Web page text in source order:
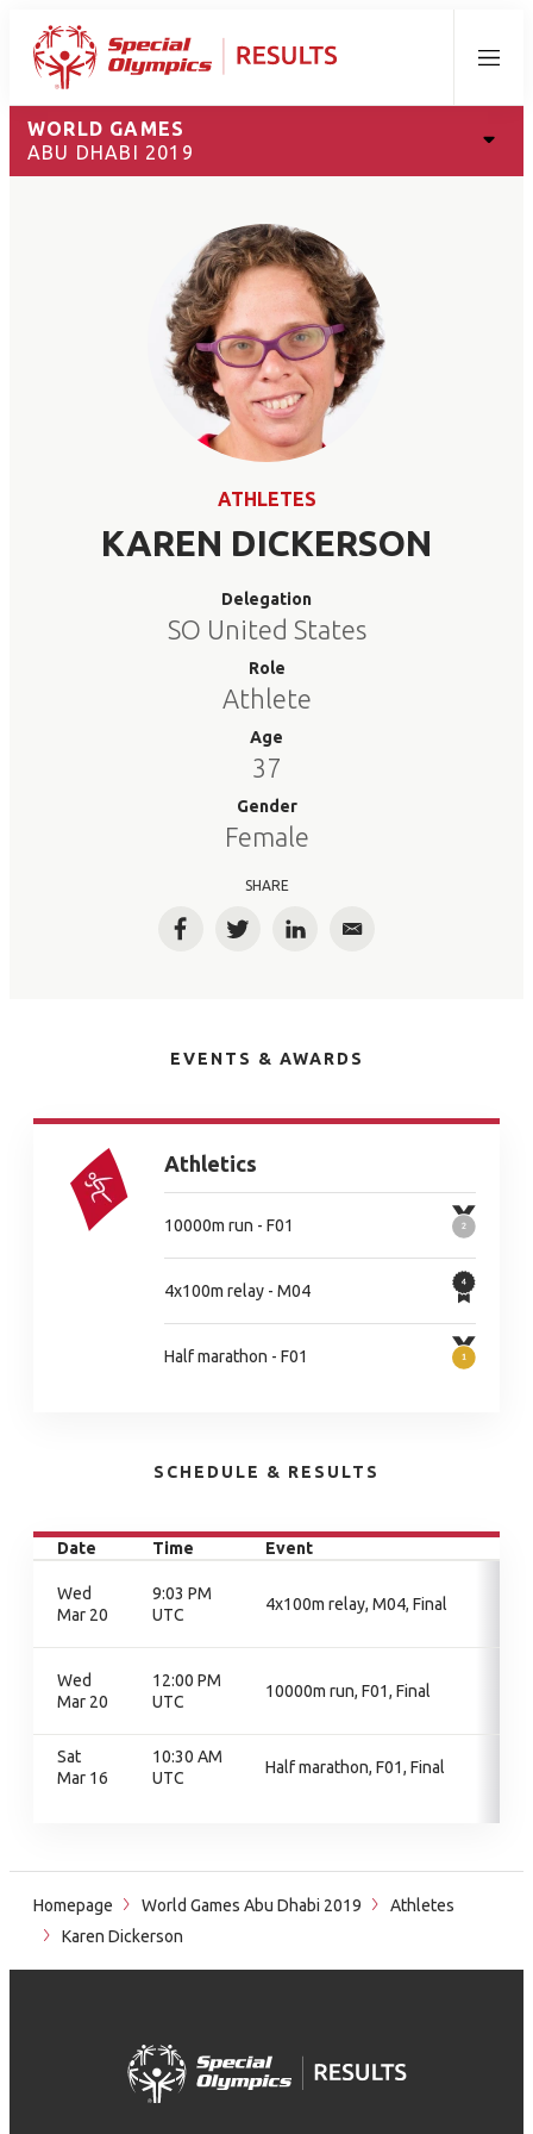
Menu
WORLD GAMES
ABU DHABI 2019
ATHLETES
KAREN DICKERSON
Delegation
SO United States
Role
Athlete
Age
37
Gender
Female
SHARE
FacebookTwitterLinkedInEmail
EVENTS & AWARDS
Athletics
10000m run - F01
4x100m relay - M04
Half marathon - F01
SCHEDULE & RESULTS
Date Time Event
Wed
Mar 20
9:03 PM
UTC
4x100m relay, M04, Final
Wed
Mar 20
12:00 PM
UTC
10000m run, F01, Final
Sat
Mar 16
10:30 AM
UTC
Half marathon, F01, Final
Homepage World Games Abu Dhabi 2019
Athletes
Karen Dickerson